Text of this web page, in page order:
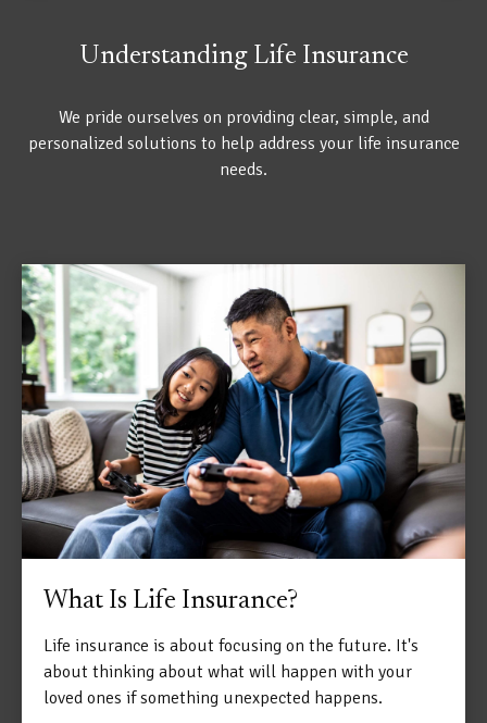
Understanding Life Insurance
We pride ourselves on providing clear, simple, and
personalized solutions to help address your life insurance
needs.
What Is Life Insurance?
Life insurance is about focusing on the future. It's
about thinking about what will happen with your
loved ones if something unexpected happens.